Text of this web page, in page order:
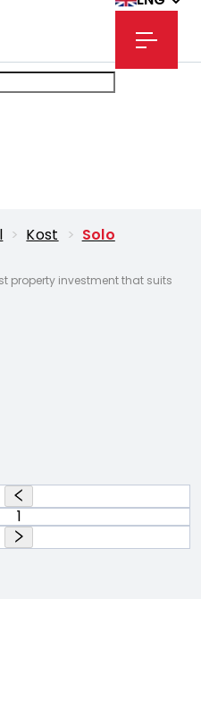
> Kost > Solo
property investment that suits
1